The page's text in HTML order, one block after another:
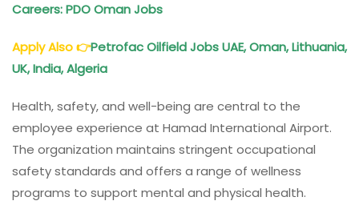
Careers: PDO Oman Jobs
Apply Also👉Petrofac Oilfield Jobs UAE, Oman, Lithuania,
UK, India, Algeria
Health, safety, and well-being are central to the
employee experience at Hamad International Airport.
The organization maintains stringent occupational
safety standards and offers a range of wellness
programs to support mental and physical health.